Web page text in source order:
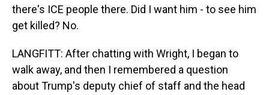
there's ICE people there. Did I want him - to see him
get killed? No.
LANGFITT: After chatting with Wright, I began to
walk away, and then I remembered a question
about Trump's deputy chief of staff and the head